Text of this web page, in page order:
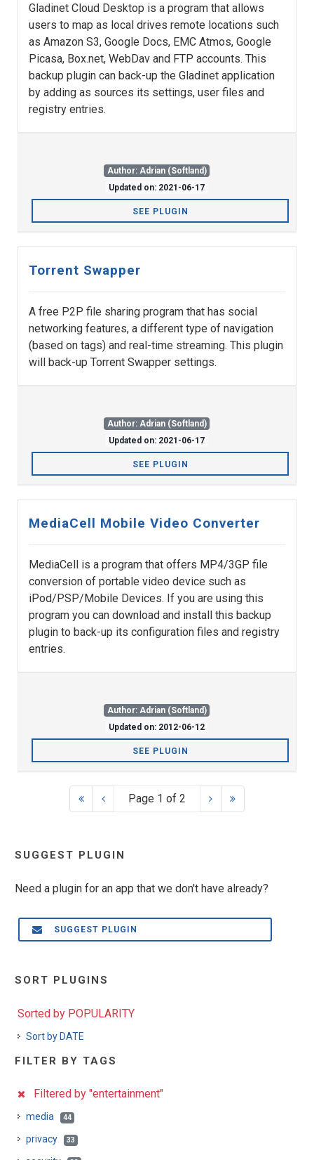
Gladinet Cloud Desktop is a program that allows
users to map as local drives remote locations such
as Amazon S3, Google Docs, EMC Atmos, Google
Picasa, Box.net, WebDav and FTP accounts. This
backup plugin can back-up the Gladinet application
by adding as sources its settings, user files and
registry entries.
Author: Adrian (Softland)
Updated on: 2021-06-17
SEE PLUGIN
Torrent Swapper
A free P2P file sharing program that has social
networking features, a different type of navigation
(based on tags) and real-time streaming. This plugin
will back-up Torrent Swapper settings.
Author: Adrian (Softland)
Updated on: 2021-06-17
SEE PLUGIN
MediaCell Mobile Video Converter
MediaCell is a program that offers MP4/3GP file
conversion of portable video device such as
iPod/PSP/Mobile Devices. If you are using this
program you can download and install this backup
plugin to back-up its configuration files and registry
entries.
Author: Adrian (Softland)
Updated on: 2012-06-12
SEE PLUGIN
Page 1 of 2
SUGGEST PLUGIN
Need a plugin for an app that we don't have already?
SUGGEST PLUGIN
SORT PLUGINS
Sorted by POPULARITY
Sort by DATE
FILTER BY TAGS
Filtered by "entertainment"
media 44
privacy 33